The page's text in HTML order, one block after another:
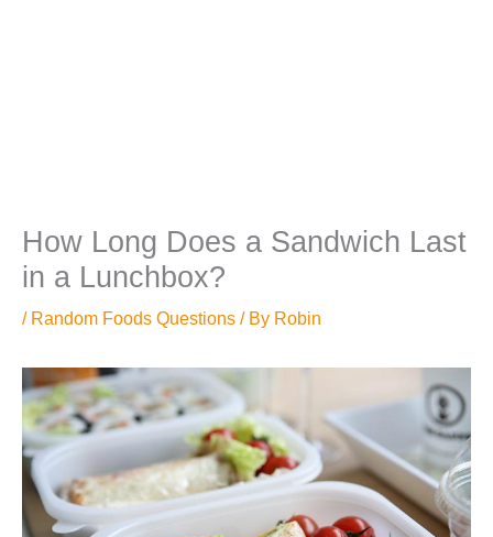
How Long Does a Sandwich Last
in a Lunchbox?
/ Random Foods Questions / By Robin